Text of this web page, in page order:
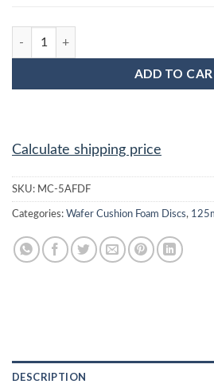
MC-5AFDF 5-inch Firm Wafer
ADD TO
Calculate shipping price
SKU: MC-5AFDF
Categories: Wafer Cushion Foam Discs,
DESCRIPTION